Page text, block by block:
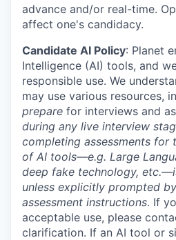
advance and/or real-time.
affect one's candidacy.
Candidate AI Policy: Planet
Intelligence (AI) tools, and
responsible use. We
may use various resources,
prepare for interviews and
during any live interview
completing assessments for
of AI tools—e.g. Large
deep fake technology,
unless explicitly prompted
assessment instructions. If
acceptable use, please
clarification. If an AI tool or